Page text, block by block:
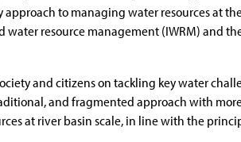
to managing water resources at
resource management (IWRM) and
and citizens on tackling key water
and fragmented approach with
at river basin scale, in line with the